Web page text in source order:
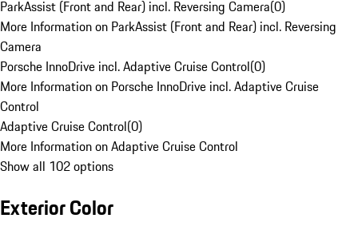
ParkAssist (Front and Rear) incl. Reversing Camera(0)
More Information on ParkAssist (Front and Rear) incl. Reversing
Camera
Porsche InnoDrive incl. Adaptive Cruise Control(0)
More Information on Porsche InnoDrive incl. Adaptive Cruise
Control
Adaptive Cruise Control(0)
More Information on Adaptive Cruise Control
Show all 102 options
Exterior Color